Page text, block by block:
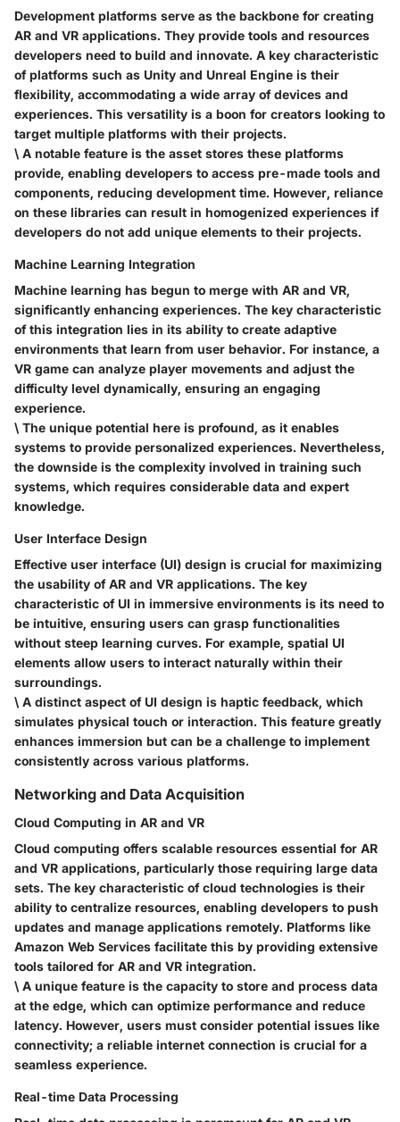
Development platforms serve as the backbone for creating
AR and VR applications. They provide tools and resources
developers need to build and innovate. A key characteristic
of platforms such as Unity and Unreal Engine is their
flexibility, accommodating a wide array of devices and
experiences. This versatility is a boon for creators looking to
target multiple platforms with their projects.
\ A notable feature is the asset stores these platforms
provide, enabling developers to access pre-made tools and
components, reducing development time. However, reliance
on these libraries can result in homogenized experiences if
developers do not add unique elements to their projects.
Machine Learning Integration
Machine learning has begun to merge with AR and VR,
significantly enhancing experiences. The key characteristic
of this integration lies in its ability to create adaptive
environments that learn from user behavior. For instance, a
VR game can analyze player movements and adjust the
difficulty level dynamically, ensuring an engaging
experience.
\ The unique potential here is profound, as it enables
systems to provide personalized experiences. Nevertheless,
the downside is the complexity involved in training such
systems, which requires considerable data and expert
knowledge.
User Interface Design
Effective user interface (UI) design is crucial for maximizing
the usability of AR and VR applications. The key
characteristic of UI in immersive environments is its need to
be intuitive, ensuring users can grasp functionalities
without steep learning curves. For example, spatial UI
elements allow users to interact naturally within their
surroundings.
\ A distinct aspect of UI design is haptic feedback, which
simulates physical touch or interaction. This feature greatly
enhances immersion but can be a challenge to implement
consistently across various platforms.
Networking and Data Acquisition
Cloud Computing in AR and VR
Cloud computing offers scalable resources essential for AR
and VR applications, particularly those requiring large data
sets. The key characteristic of cloud technologies is their
ability to centralize resources, enabling developers to push
updates and manage applications remotely. Platforms like
Amazon Web Services facilitate this by providing extensive
tools tailored for AR and VR integration.
\ A unique feature is the capacity to store and process data
at the edge, which can optimize performance and reduce
latency. However, users must consider potential issues like
connectivity; a reliable internet connection is crucial for a
seamless experience.
Real-time Data Processing